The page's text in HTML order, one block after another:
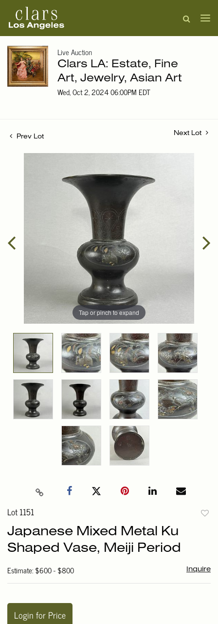
Live Auction
Clars LA: Estate, Fine
Art, Jewelry, Asian Art
Wed, Oct 2, 2024 06:00PM EDT
Prev Lot
Next Lot
Tap or pinch to expand
Lot 1151
Japanese Mixed Metal Ku
Shaped Vase, Meiji Period
Estimate: $600 - $800 Inquire
Login for Price